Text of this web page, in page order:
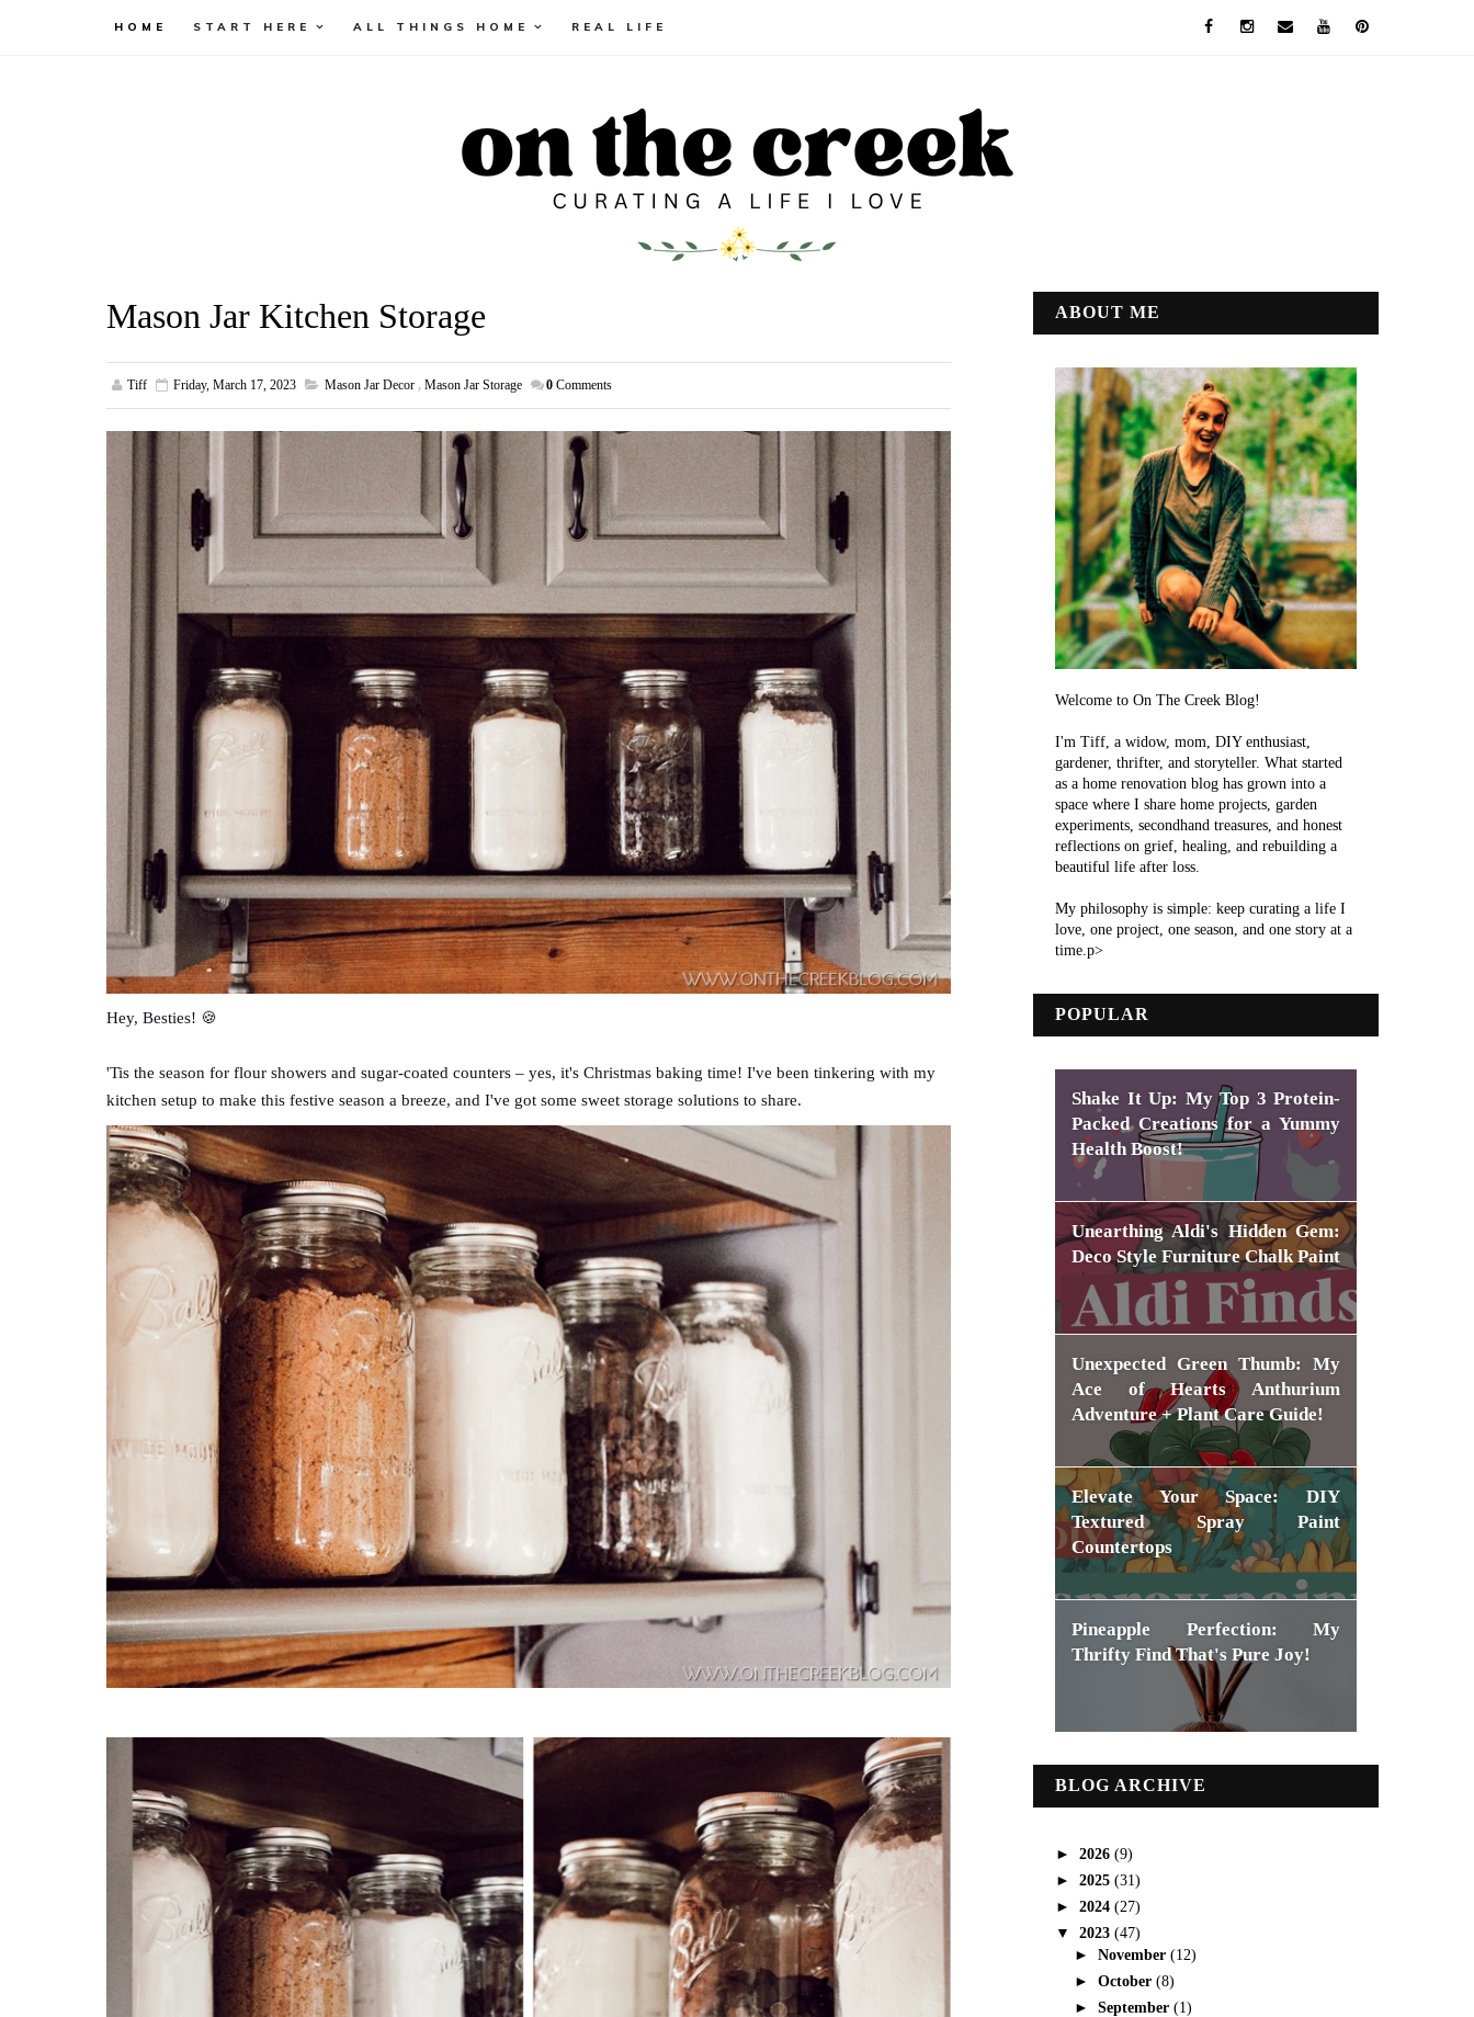
HOME START HERE ALL THINGS HOME REAL LIFE
Mason Jar Kitchen Storage
Tiff Friday, March 17, 2023 Mason Jar Decor , Mason Jar Storage 0 Comments
Hey, Besties! 🍪
'Tis the season for flour showers and sugar-coated counters – yes, it's Christmas baking time! I've been tinkering with my
kitchen setup to make this festive season a breeze, and I've got some sweet storage solutions to share.
ABOUT ME
Welcome to On The Creek Blog!
I'm Tiff, a widow, mom, DIY enthusiast,
gardener, thrifter, and storyteller. What started
as a home renovation blog has grown into a
space where I share home projects, garden
experiments, secondhand treasures, and honest
reflections on grief, healing, and rebuilding a
beautiful life after loss.
My philosophy is simple: keep curating a life I
love, one project, one season, and one story at a
time.p>
POPULAR
Shake It Up: My Top 3 Protein-
Packed Creations for a Yummy
Health Boost!
Unearthing Aldi's Hidden Gem:
Deco Style Furniture Chalk Paint
Unexpected Green Thumb: My
Ace of Hearts Anthurium
Adventure + Plant Care Guide!
Elevate Your Space: DIY
Textured Spray Paint
Countertops
Pineapple Perfection: My
Thrifty Find That's Pure Joy!
BLOG ARCHIVE
► 2026 (9)
► 2025 (31)
► 2024 (27)
▼ 2023 (47)
► November (12)
► October (8)
► September (1)